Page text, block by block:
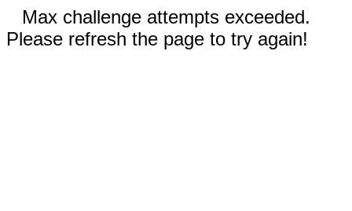
Max challenge attempts exceeded.
Please refresh the page to try again!